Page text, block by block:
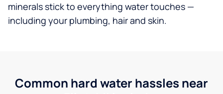
minerals stick to everything water touches —
including your plumbing, hair and skin.
Common hard water hassles near